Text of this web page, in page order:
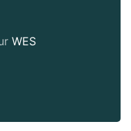
WES